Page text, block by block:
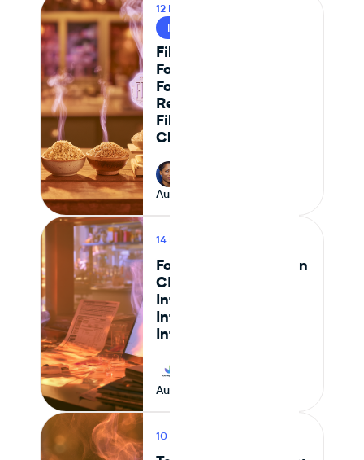
12 MIN READ
Fiber Content in
Food: A CPG
Formulator's
Reference for High-
Fiber Ingredient
Choices
August 10, 2026
14 MIN READ
Food Safety Testing in
CPG: How to
Integrate Lab Data
Into Your Ingredient
Intelligence Platform
August 9, 2026
10 MIN READ